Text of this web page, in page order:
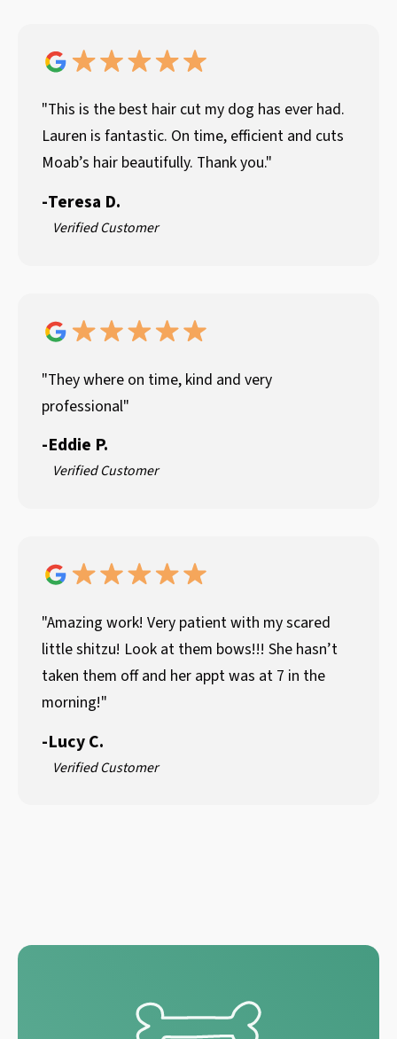
"This is the best hair cut my dog has ever had.
Lauren is fantastic. On time, efficient and cuts
Moab’s hair beautifully. Thank you."
-Teresa D.
Verified Customer
"They where on time, kind and very
professional"
-Eddie P.
Verified Customer
"Amazing work! Very patient with my scared
little shitzu! Look at them bows!!! She hasn’t
taken them off and her appt was at 7 in the
morning!"
-Lucy C.
Verified Customer